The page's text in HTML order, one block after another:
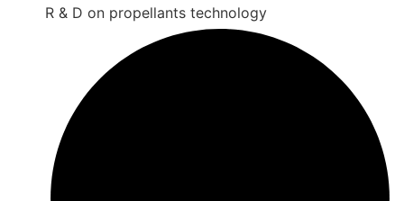
R & D on propellants technology